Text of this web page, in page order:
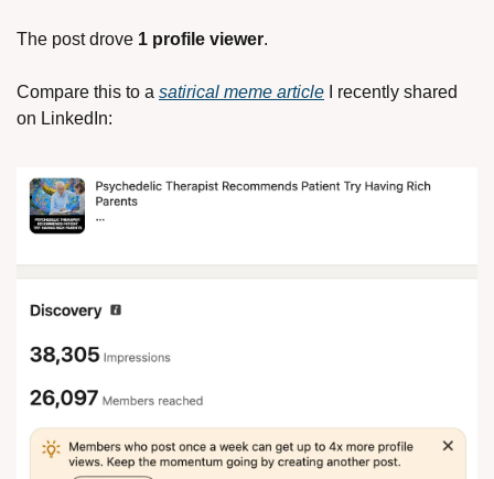
The post drove 1 profile viewer.
Compare this to a satirical meme article I recently shared
on LinkedIn: